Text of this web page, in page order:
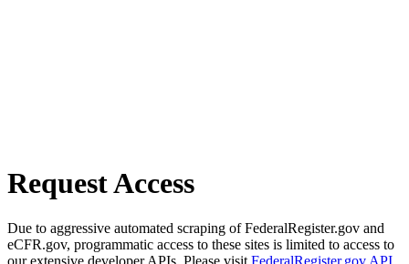
Request Access
Due to aggressive automated scraping of FederalRegister.gov and
eCFR.gov, programmatic access to these sites is limited to access to
our extensive developer APIs. Please visit FederalRegister.gov API